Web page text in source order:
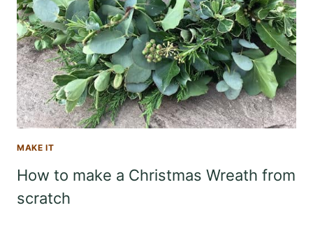
MAKE IT
How to make a Christmas Wreath from
scratch